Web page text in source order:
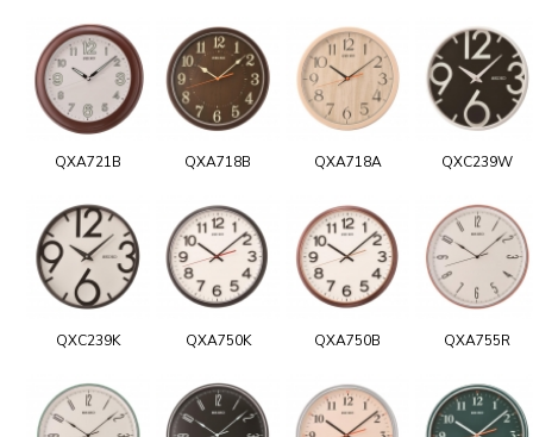
QXA721B QXA718B QXA718A QXC239W
QXC239K QXA750K QXA750B QXA755R